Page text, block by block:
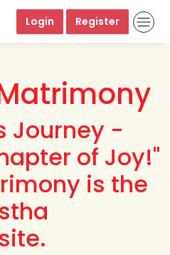
Login Register
Journey -
of Joy!"
is the